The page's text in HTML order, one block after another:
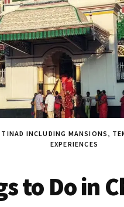
INCLUDING MANSIONS,
EXPERIENCES
to Do in